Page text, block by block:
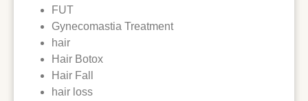
FUT
Gynecomastia Treatment
hair
Hair Botox
Hair Fall
hair loss